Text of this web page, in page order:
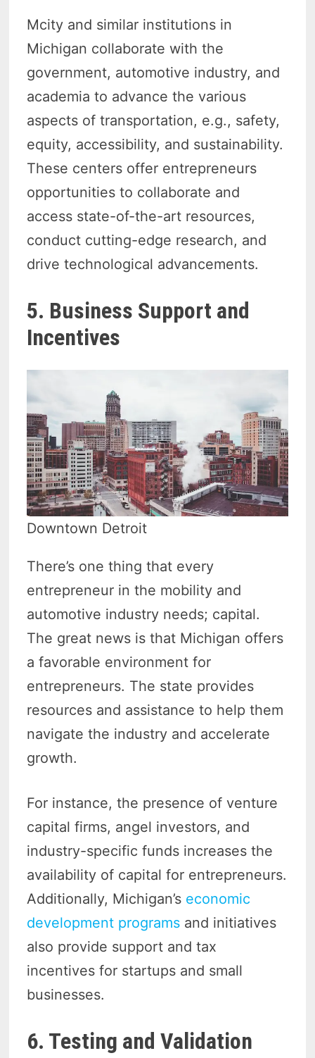
Mcity and similar institutions in
Michigan collaborate with the
government, automotive industry, and
academia to advance the various
aspects of transportation, e.g., safety,
equity, accessibility, and sustainability.
These centers offer entrepreneurs
opportunities to collaborate and
access state-of-the-art resources,
conduct cutting-edge research, and
drive technological advancements.
5. Business Support and
Incentives
Downtown Detroit
There’s one thing that every
entrepreneur in the mobility and
automotive industry needs; capital.
The great news is that Michigan offers
a favorable environment for
entrepreneurs. The state provides
resources and assistance to help them
navigate the industry and accelerate
growth.
For instance, the presence of venture
capital firms, angel investors, and
industry-specific funds increases the
availability of capital for entrepreneurs.
Additionally, Michigan’s economic
development programs and initiatives
also provide support and tax
incentives for startups and small
businesses.
6. Testing and Validation